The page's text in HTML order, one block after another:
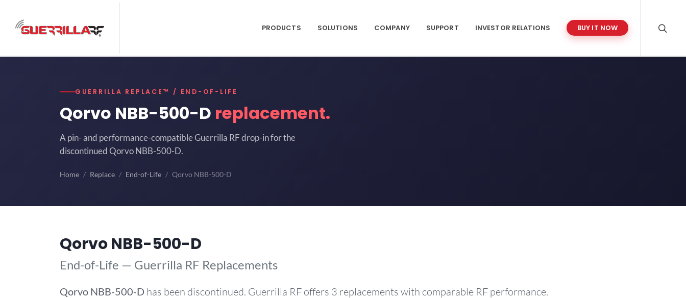
PRODUCTS SOLUTIONS COMPANY SUPPORT INVESTOR RELATIONS BUY IT NOW
GUERRILLA REPLACE™ / END-OF-LIFE
Qorvo NBB-500-D replacement.
A pin- and performance-compatible Guerrilla RF drop-in for the
discontinued Qorvo NBB-500-D.
Home Replace End-of-Life Qorvo NBB-500-D
Qorvo NBB-500-D
End-of-Life — Guerrilla RF Replacements
Qorvo NBB-500-D has been discontinued. Guerrilla RF offers 3 replacements with comparable RF performance.